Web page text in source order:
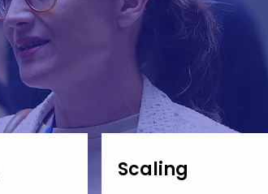
Scaling